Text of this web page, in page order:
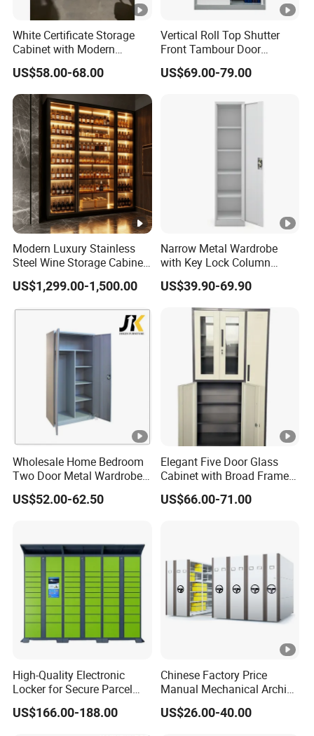
White Certificate Storage
Cabinet with Modern
Narrow Frame Construction
and Multiple Compartment
Options
US$58.00-68.00
Vertical Roll Top Shutter
Front Tambour Door
Stainless Steel Metal
Storage File Cabinet for
US$69.00-79.00
Modern Luxury Stainless
Steel Wine Storage Cabinet
with Temperature Control
US$1,299.00-1,500.00
Narrow Metal Wardrobe
with Key Lock Column
Shelves for Binders Durable
Portable
US$39.90-69.90
Wholesale Home Bedroom
Two Door Metal Wardrobe
Steel Almirah Design
US$52.00-62.50
Elegant Five Door Glass
Cabinet with Broad Frame
and Dual Tone Finish
US$66.00-71.00
High-Quality Electronic
Locker for Secure Parcel
Storage Solutions
US$166.00-188.00
Chinese Factory Price
Manual Mechanical Archive
Cabinet Modern Steel
Locker Mobile Storage
US$26.00-40.00